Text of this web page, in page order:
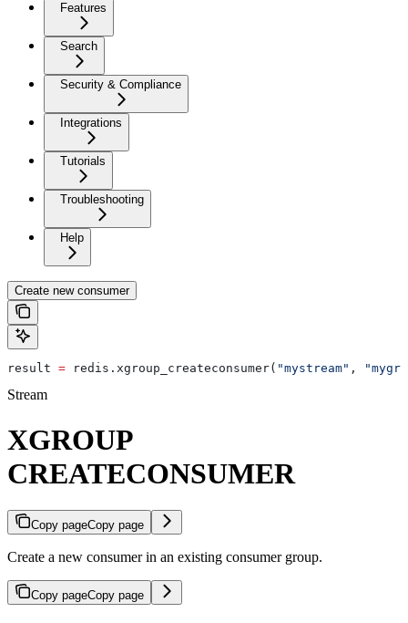
Features
Search
Security & Compliance
Integrations
Tutorials
Troubleshooting
Help
Create new consumer
result = redis.xgroup_createconsumer( "mystream" ,
Stream
XGROUP
CREATECONSUMER
Copy pageCopy page
Create a new consumer in an existing consumer group.
Copy pageCopy page